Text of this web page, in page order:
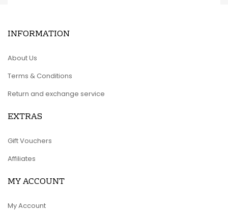
INFORMATION
About Us
Terms & Conditions
Return and exchange service
EXTRAS
Gift Vouchers
Affiliates
MY ACCOUNT
My Account